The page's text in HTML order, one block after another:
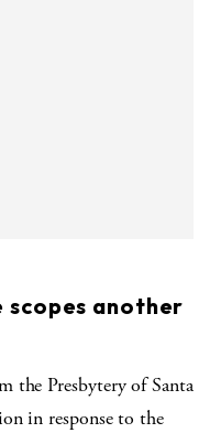
another
the Presbytery of Santa
in response to the